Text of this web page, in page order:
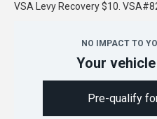
VSA Levy Recovery $10.
NO IMPACT TO
Your
Pre-qualify